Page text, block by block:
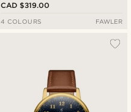
CAD $319.00
4 COLOURS FAWLER